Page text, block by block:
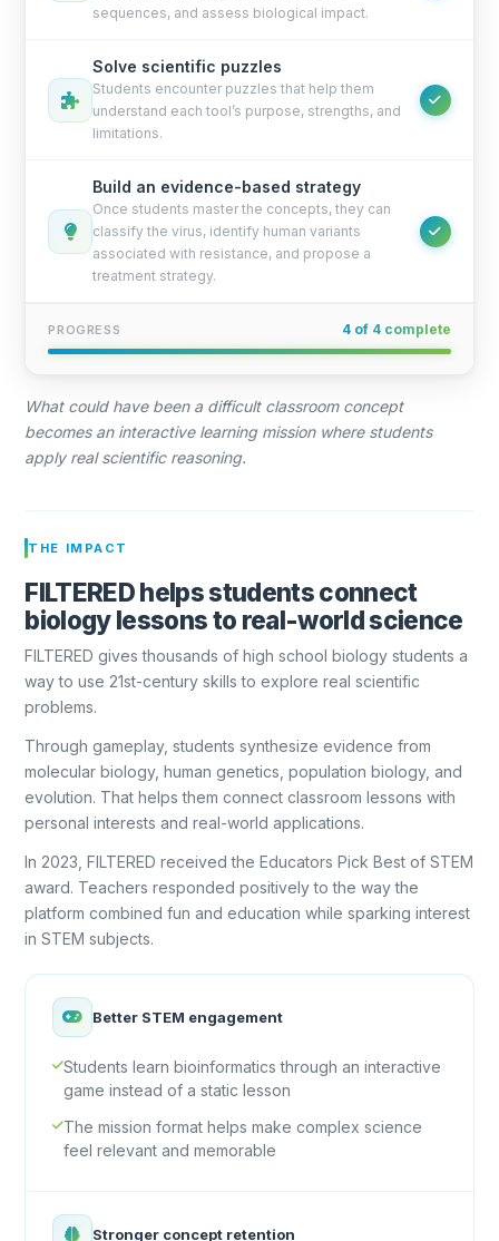
sequences, and assess biological impact.
Solve scientific puzzles
Students encounter puzzles that help them
understand each tool’s purpose, strengths, and
limitations.
Build an evidence-based strategy
Once students master the concepts, they can
classify the virus, identify human variants
associated with resistance, and propose a
treatment strategy.
PROGRESS 4 of 4 complete
What could have been a difficult classroom concept
becomes an interactive learning mission where students
apply real scientific reasoning.
THE IMPACT
FILTERED helps students connect
biology lessons to real-world science
FILTERED gives thousands of high school biology students a
way to use 21st-century skills to explore real scientific
problems.
Through gameplay, students synthesize evidence from
molecular biology, human genetics, population biology, and
evolution. That helps them connect classroom lessons with
personal interests and real-world applications.
In 2023, FILTERED received the Educators Pick Best of STEM
award. Teachers responded positively to the way the
platform combined fun and education while sparking interest
in STEM subjects.
Better STEM engagement
Students learn bioinformatics through an interactive
game instead of a static lesson
The mission format helps make complex science
feel relevant and memorable
Stronger concept retention